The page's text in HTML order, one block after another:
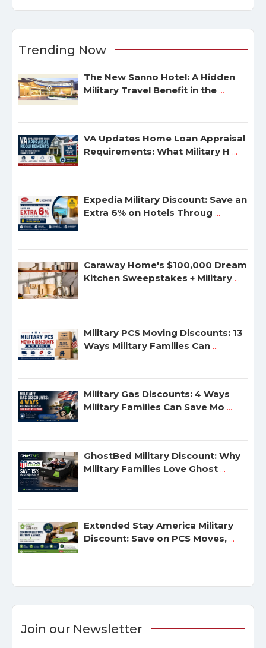
Trending Now
The New Sanno Hotel: A Hidden
Military Travel Benefit in the ...
VA Updates Home Loan Appraisal
Requirements: What Military H ...
Expedia Military Discount: Save an
Extra 6% on Hotels Throug ...
Caraway Home's $100,000 Dream
Kitchen Sweepstakes + Military ...
Military PCS Moving Discounts: 13
Ways Military Families Can ...
Military Gas Discounts: 4 Ways
Military Families Can Save Mo ...
GhostBed Military Discount: Why
Military Families Love Ghost ...
Extended Stay America Military
Discount: Save on PCS Moves, ...
Join our Newsletter